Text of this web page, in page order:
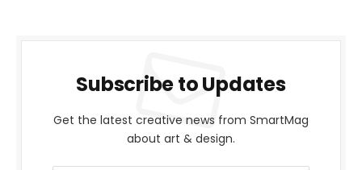
Subscribe to Updates
Get the latest creative news from SmartMag
about art & design.